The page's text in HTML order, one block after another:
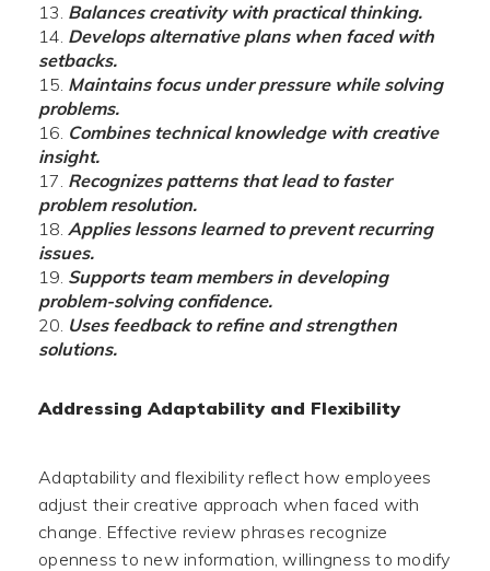
Balances creativity with practical thinking.
Develops alternative plans when faced with
setbacks.
Maintains focus under pressure while solving
problems.
Combines technical knowledge with creative
insight.
Recognizes patterns that lead to faster
problem resolution.
Applies lessons learned to prevent recurring
issues.
Supports team members in developing
problem-solving confidence.
Uses feedback to refine and strengthen
solutions.
Addressing Adaptability and Flexibility
Adaptability and flexibility reflect how employees
adjust their creative approach when faced with
change. Effective review phrases recognize
openness to new information, willingness to modify